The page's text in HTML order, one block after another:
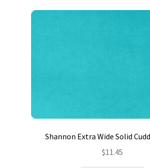
Shannon Extra Wide Solid
$11.45